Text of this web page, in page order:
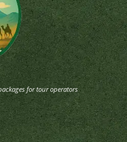
for tour operators